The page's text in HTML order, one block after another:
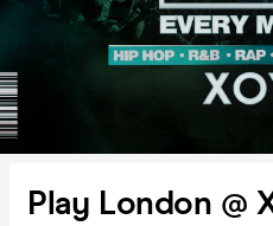
Play London @